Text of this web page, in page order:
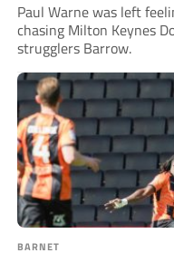
Paul Warne was left
chasing Milton Keynes
strugglers Barrow.
BARNET